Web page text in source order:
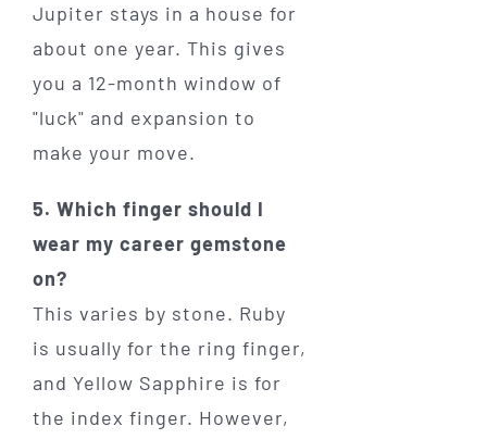
Jupiter stays in a house for
about one year. This gives
you a 12-month window of
"luck" and expansion to
make your move.
5. Which finger should I
wear my career gemstone
on?
This varies by stone. Ruby
is usually for the ring finger,
and Yellow Sapphire is for
the index finger. However,